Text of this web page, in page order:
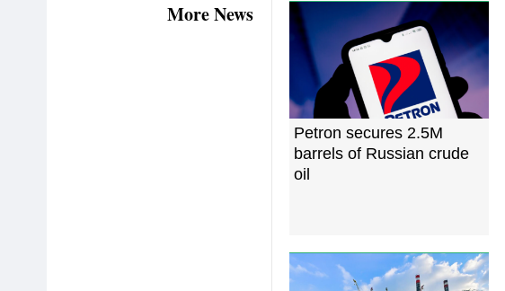
More News
Petron secures 2.5M
barrels of Russian crude
oil